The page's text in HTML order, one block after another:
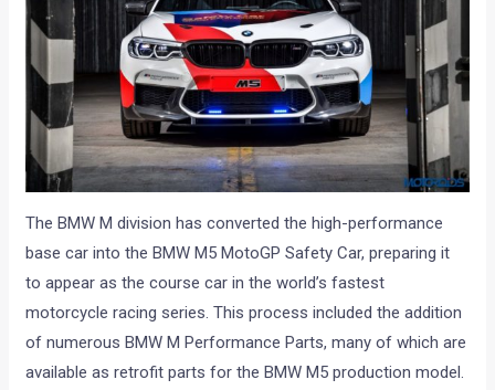
The BMW M division has converted the high-performance
base car into the BMW M5 MotoGP Safety Car, preparing it
to appear as the course car in the world’s fastest
motorcycle racing series. This process included the addition
of numerous BMW M Performance Parts, many of which are
available as retrofit parts for the BMW M5 production model.